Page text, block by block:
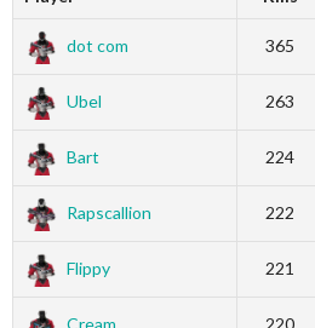
dot com 365
Ubel 263
Bart 224
Rapscallion 222
Flippy 221
Cream 220